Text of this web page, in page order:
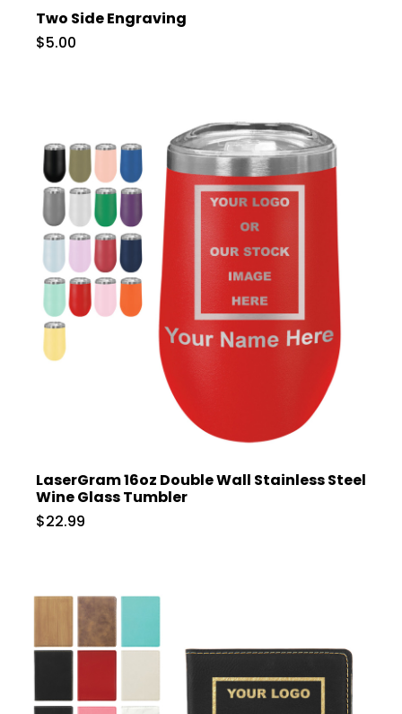
Two Side Engraving
$5.00
LaserGram 16oz Double Wall Stainless Steel
Wine Glass Tumbler
$22.99